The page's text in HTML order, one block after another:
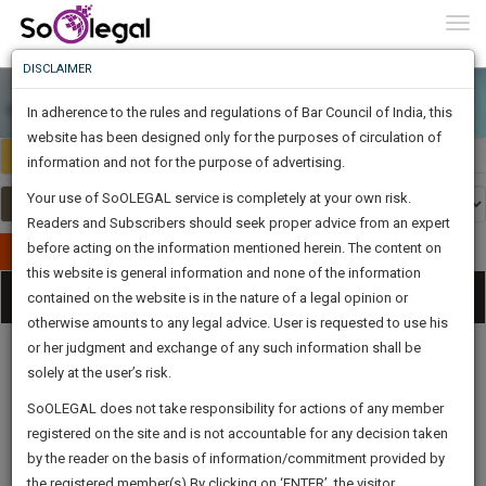
Select Country Select Country
Publish Your Document
Categories
Procedures
Acts|Update
Formats
Affidavits
and Drafts
Know
Something
Awesome
Is
The
Work
1444
DAYS
5
HOURS
52
MINUTES
59
SECONDS
Sign-
Up
And
To
Know
More
Launching
Soon
SAARTH,
client,
case,
DISCLAIMER
In adherence to the rules and regulations of Bar Council of India, this
website has been designed only for the purposes of circulation of
information and not for the purpose of advertising.
Your use of SoOLEGAL service is completely at your own risk.
Readers and Subscribers should seek proper advice from an expert
before acting on the information mentioned herein. The content on
this website is general information and none of the information
contained on the website is in the nature of a legal opinion or
otherwise amounts to any legal advice. User is requested to use his
or her judgment and exchange of any such information shall be
solely at the user’s risk.
SoOLEGAL does not take responsibility for actions of any member
registered on the site and is not accountable for any decision taken
by the reader on the basis of information/commitment provided by